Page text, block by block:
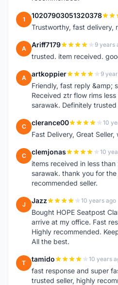
1 10207903051320378
Trustworthy, fast delivery,
A Ariff7179 9 years
trusted. item received.
A artkoppier 9
Friendly, fast reply &amp;
Received ztr flow rims
sarawak. Definitely trusted
C clerance00 10
Fast Delivery, Great
C clemjonas 10
items received in less
sarawak. thank you for
recommended seller.
J Jazz 10 years ago
Bought HOPE Seatpost
arrive at my office. Fast
Highly recommended.
All the best.
T tamido 10 years
fast response and super
trusted seller, highly